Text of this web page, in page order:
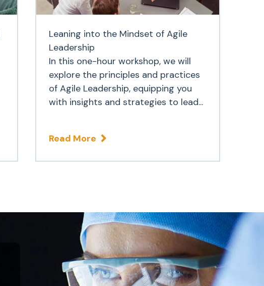
Leaning into the Mindset of Agile
Leadership
In this one-hour workshop, we will
explore the principles and practices
of Agile Leadership, equipping you
with insights and strategies to lead...
Read More